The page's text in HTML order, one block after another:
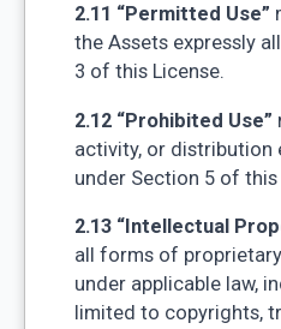
2.11 “Permitted Use”
the Assets expressly
3 of this License.
2.12 “Prohibited Use”
activity, or distribution
under Section 5 of this
2.13 “Intellectual
all forms of
under applicable law,
limited to copyrights,